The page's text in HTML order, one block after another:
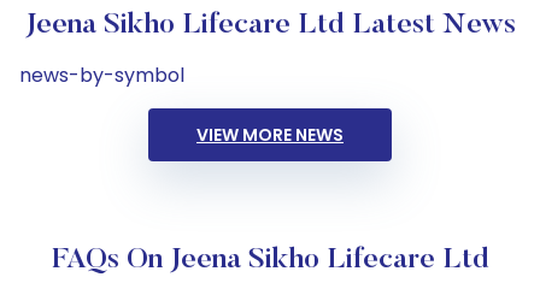
Jeena Sikho Lifecare Ltd Latest News
news-by-symbol
VIEW MORE NEWS
FAQs On Jeena Sikho Lifecare Ltd